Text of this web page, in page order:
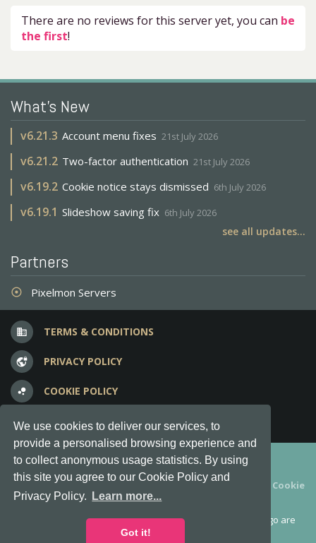
We use cookies to deliver our services, to
provide a personalised browsing experience and
to collect anonymous usage statistics. By using
this site you agree to our Cookie Policy and
Privacy Policy.
Learn more...
Got it!
There are no reviews for this server yet, you can be
the first!
What's New
v6.21.3 Account menu fixes 21st July 2026
v6.21.2 Two-factor authentication 21st July 2026
v6.19.2 Cookie notice stays dismissed 6th July 2026
v6.19.1 Slideshow saving fix 6th July 2026
see all updates...
Partners
adjust Pixelmon Servers
business TERMS & CONDITIONS
vpn_lock PRIVACY POLICY
bubble_chart COOKIE POLICY
question_answer FREQUENT QUESTIONS
Copyright © 2012-2026, Keksia® · v6.21.3
By using this site you agree to ourTerms & Conditions
Cookie
Policy.
MineServers™, MineServers.com™ and the MineServers™ logo are
all Trademarks of Keksia®